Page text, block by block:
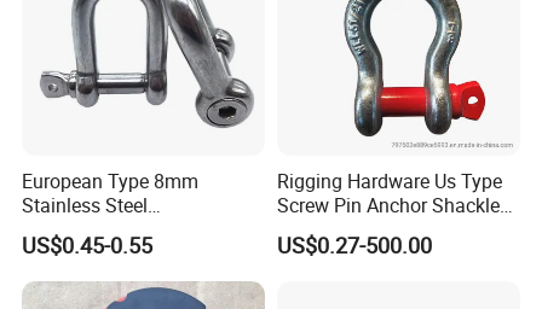
European Type 8mm
Stainless Steel
D/Dee/Anchor/Chain/Liftin
g/Anchor Shackle with
Screw Pin
US$0.45-0.55
Rigging Hardware Us Type
Screw Pin Anchor Shackle
Bow Shackle G209 Shackle
US$0.27-500.00